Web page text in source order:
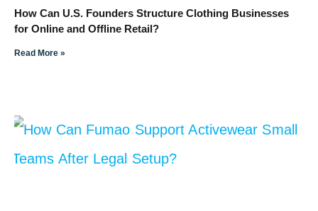
How Can U.S. Founders Structure Clothing Businesses
for Online and Offline Retail?
Read More »